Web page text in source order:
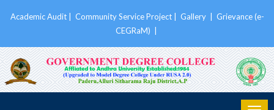
Academic Audit Community Service Project Gallery
Grievance (e-
CEGRaM)